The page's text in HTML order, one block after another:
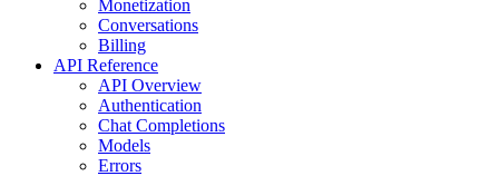
Monetization
Conversations
Billing
API Reference
API Overview
Authentication
Chat Completions
Models
Errors